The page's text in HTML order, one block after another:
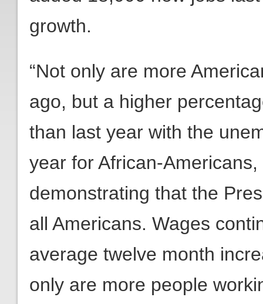
growth.
“Not only are more
ago, but a higher
than last year with the
year for African-
demonstrating that the
all Americans. Wages
average twelve month
only are more people